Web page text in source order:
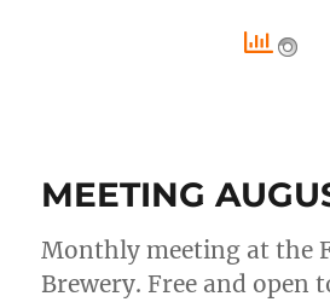
MEETING
Monthly meeting at the
Brewery. Free and open